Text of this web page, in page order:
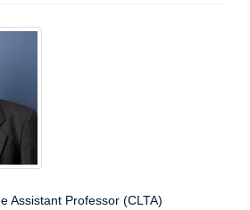
Assistant Professor (CLTA)